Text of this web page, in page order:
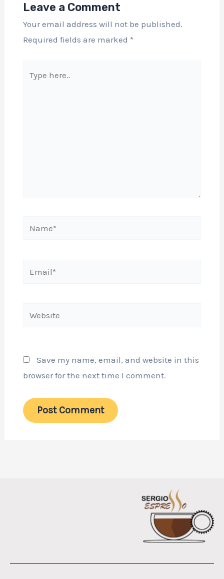
Leave a Comment
Your email address will not be published.
Required fields are marked *
here..
Email*
Website
Save my name, email, and website in this
browser for the next time I comment.